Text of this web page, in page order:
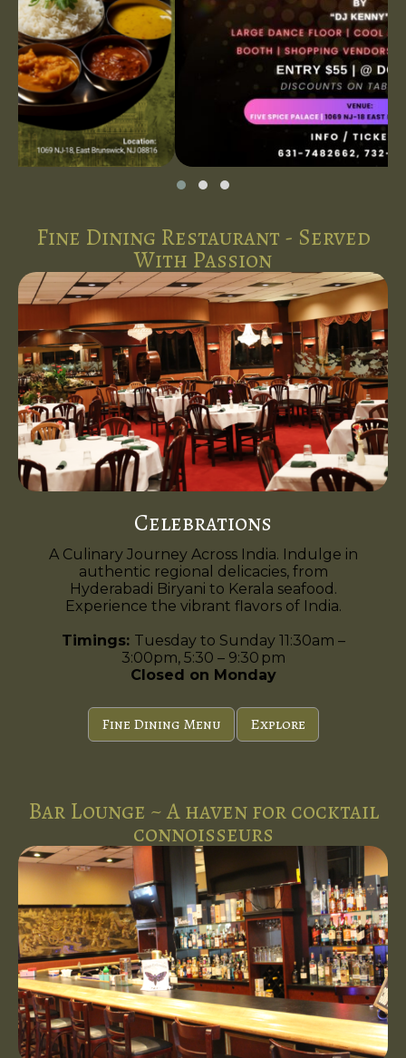
Fine Dining Restaurant - Served
With Passion
Celebrations
A Culinary Journey Across India. Indulge in
authentic regional delicacies, from
Hyderabadi Biryani to Kerala seafood.
Experience the vibrant flavors of India.
Timings: Tuesday to Sunday 11:30am –
3:00pm, 5:30 – 9:30 pm
Closed on Monday
Fine Dining Menu Explore
Bar Lounge ~ A haven for cocktail
connoisseurs